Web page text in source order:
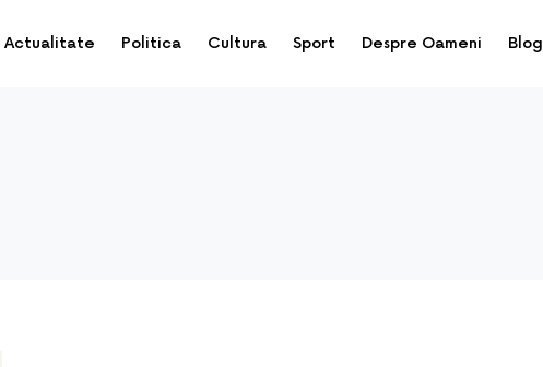
Actualitate Politica Cultura Sport Despre Oameni Blog